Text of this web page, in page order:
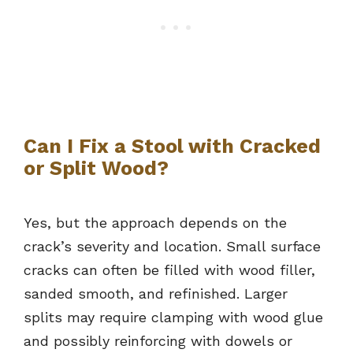
Can I Fix a Stool with Cracked
or Split Wood?
Yes, but the approach depends on the
crack’s severity and location. Small surface
cracks can often be filled with wood filler,
sanded smooth, and refinished. Larger
splits may require clamping with wood glue
and possibly reinforcing with dowels or